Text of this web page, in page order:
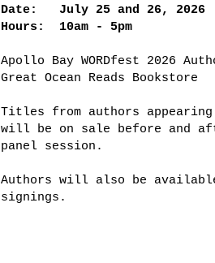
Date: July 25 and 26, 2026
Hours: 10am - 5pm​
Apollo Bay WORDfest 2026
Great Ocean Reads Bookstore
Titles from authors appearing
will be on sale before and
panel session.
Authors will also be
signings.